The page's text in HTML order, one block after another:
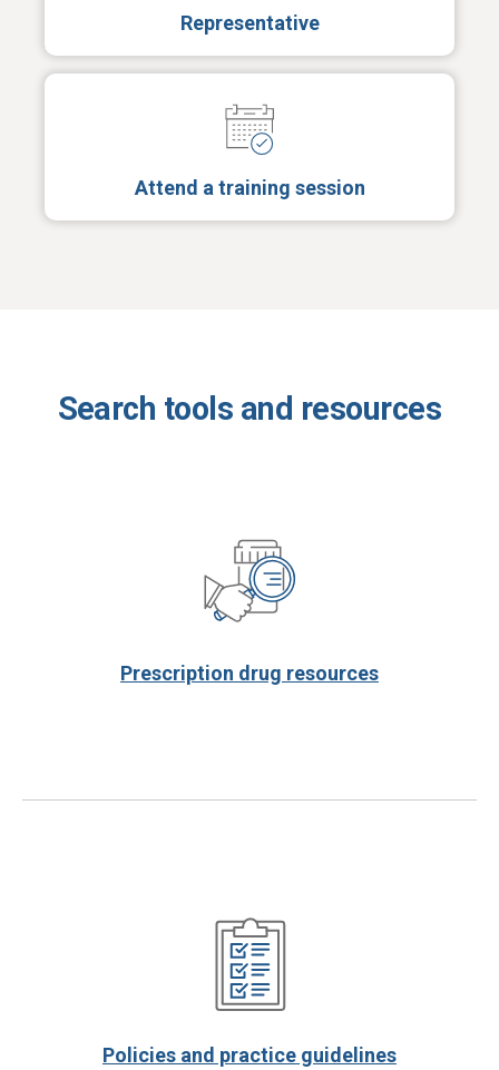
Representative
Attend a training session
Search tools and resources
Prescription drug resources
Policies and practice guidelines